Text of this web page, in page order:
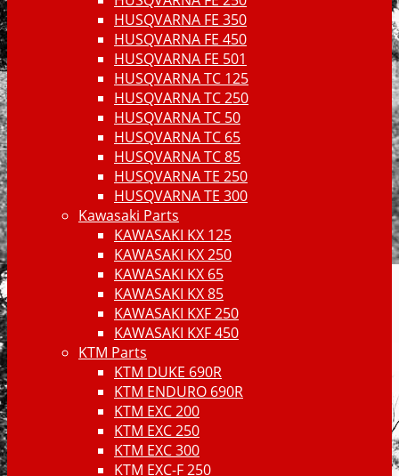
HUSQVARNA FE 350
HUSQVARNA FE 450
HUSQVARNA FE 501
HUSQVARNA TC 125
HUSQVARNA TC 250
HUSQVARNA TC 50
HUSQVARNA TC 65
HUSQVARNA TC 85
HUSQVARNA TE 250
HUSQVARNA TE 300
Kawasaki Parts
KAWASAKI KX 125
KAWASAKI KX 250
KAWASAKI KX 65
KAWASAKI KX 85
KAWASAKI KXF 250
KAWASAKI KXF 450
KTM Parts
KTM DUKE 690R
KTM ENDURO 690R
KTM EXC 200
KTM EXC 250
KTM EXC 300
KTM EXC-F 250